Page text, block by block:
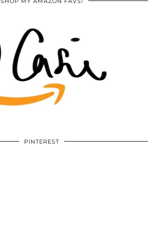
PINTEREST